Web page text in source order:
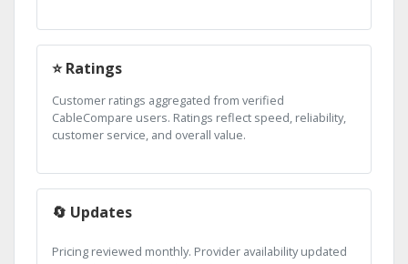
⭐ Ratings
Customer ratings aggregated from verified
CableCompare users. Ratings reflect speed, reliability,
customer service, and overall value.
🔄 Updates
Pricing reviewed monthly. Provider availability updated